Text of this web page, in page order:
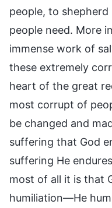
people, to
people need. More
immense work of
these extremely
heart of the great
most corrupt of
be changed and
suffering that God
suffering He
most of all it is that
humiliation—He